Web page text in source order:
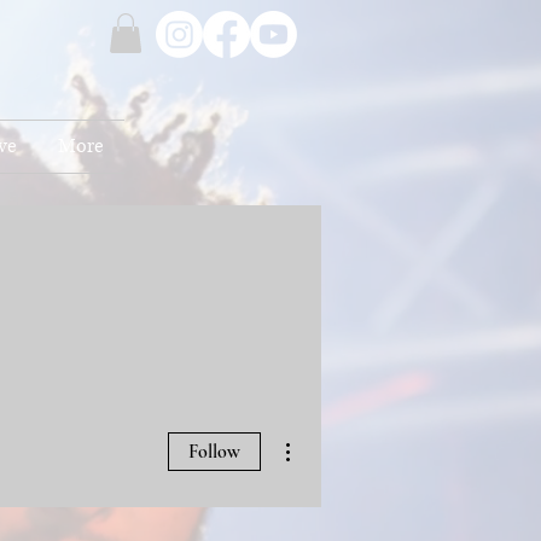
More
Follow